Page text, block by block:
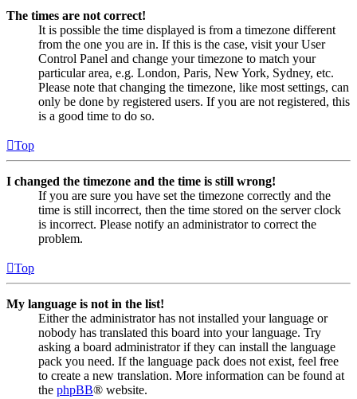
The times are not correct!
It is possible the time displayed is from a timezone different
from the one you are in. If this is the case, visit your User
Control Panel and change your timezone to match your
particular area, e.g. London, Paris, New York, Sydney, etc.
Please note that changing the timezone, like most settings, can
only be done by registered users. If you are not registered, this
is a good time to do so.
Top
I changed the timezone and the time is still wrong!
If you are sure you have set the timezone correctly and the
time is still incorrect, then the time stored on the server clock
is incorrect. Please notify an administrator to correct the
problem.
Top
My language is not in the list!
Either the administrator has not installed your language or
nobody has translated this board into your language. Try
asking a board administrator if they can install the language
pack you need. If the language pack does not exist, feel free
to create a new translation. More information can be found at
the phpBB® website.